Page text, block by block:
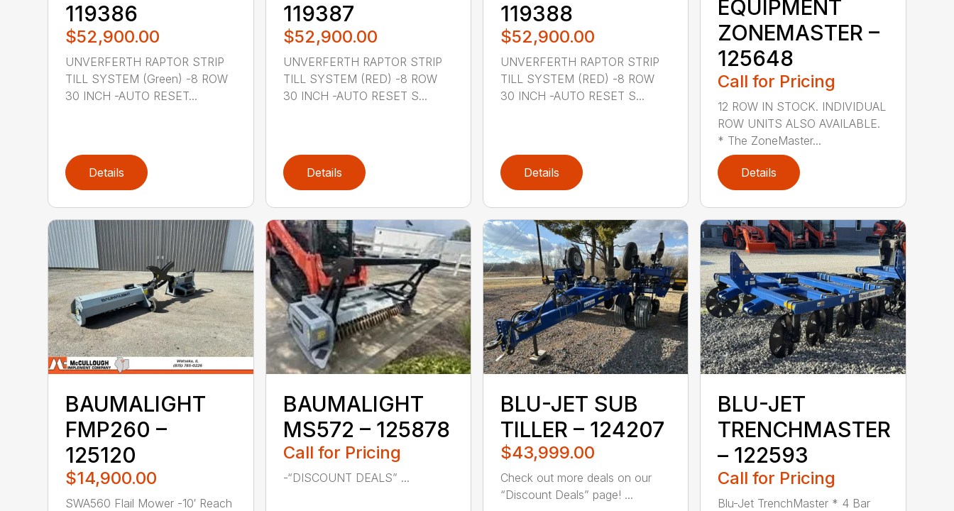
119386
$52,900.00
UNVERFERTH RAPTOR STRIP
TILL SYSTEM (Green) -8 ROW
30 INCH -AUTO RESET...
Details
119387
$52,900.00
UNVERFERTH RAPTOR STRIP
TILL SYSTEM (RED) -8 ROW
30 INCH -AUTO RESET S...
Details
119388
$52,900.00
UNVERFERTH RAPTOR STRIP
TILL SYSTEM (RED) -8 ROW
30 INCH -AUTO RESET S...
Details
EQUIPMENT
ZONEMASTER –
125648
Call for Pricing
12 ROW IN STOCK. INDIVIDUAL
ROW UNITS ALSO AVAILABLE.
* The ZoneMaster...
Details
BAUMALIGHT
FMP260 –
125120
$14,900.00
SWA560 Flail Mower -10′ Reach
BAUMALIGHT
MS572 – 125878
Call for Pricing
-“DISCOUNT DEALS” ...
BLU-JET SUB
TILLER – 124207
$43,999.00
Check out more deals on our
“Discount Deals” page! ...
BLU-JET
TRENCHMASTER
– 122593
Call for Pricing
Blu-Jet TrenchMaster * 4 Bar